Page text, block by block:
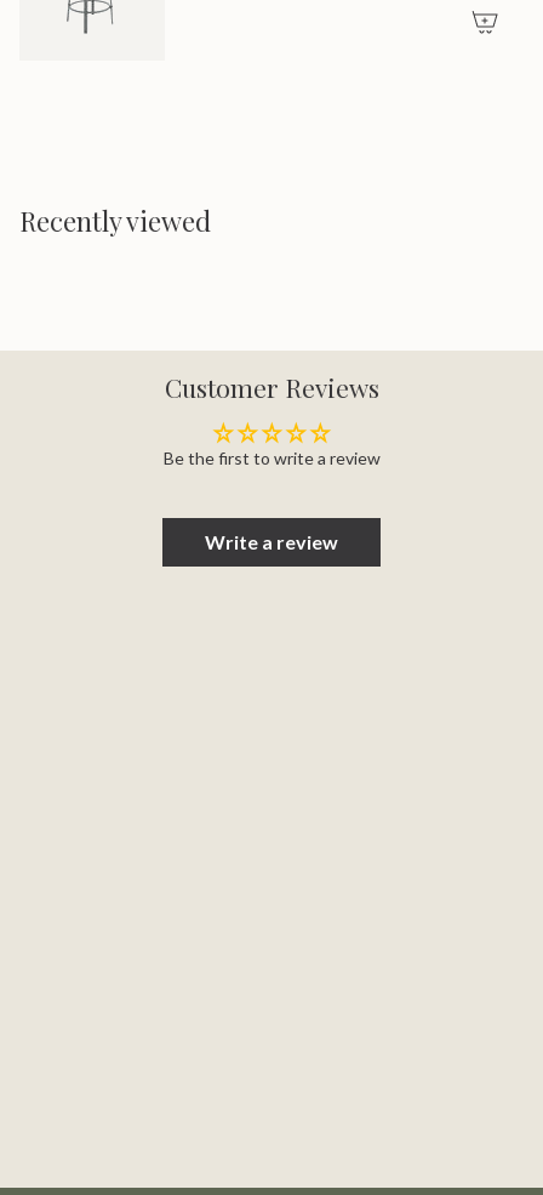
Recently viewed
Customer Reviews
Be the first to write a review
Write a review